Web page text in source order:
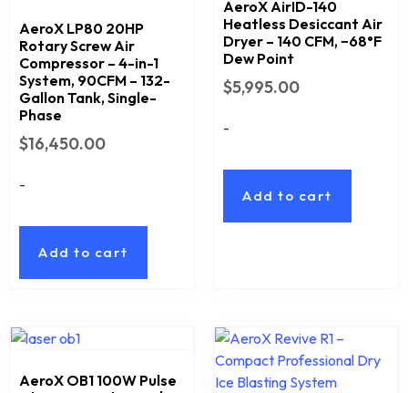
AeroX LP80 20HP
Rotary Screw Air
Compressor – 4-in-1
System, 90CFM – 132-
Gallon Tank, Single-
Phase
$16,450.00
-
Add to cart
AeroX AirID-140
Heatless Desiccant Air
Dryer – 140 CFM, −68°F
Dew Point
$5,995.00
-
Add to cart
AeroX OB1 100W Pulse